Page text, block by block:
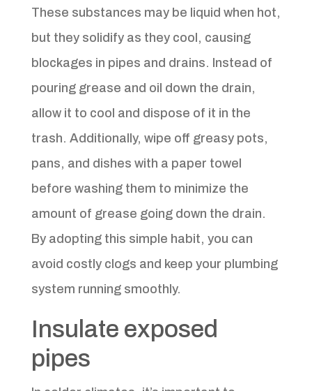
These substances may be liquid when hot,
but they solidify as they cool, causing
blockages in pipes and drains. Instead of
pouring grease and oil down the drain,
allow it to cool and dispose of it in the
trash. Additionally, wipe off greasy pots,
pans, and dishes with a paper towel
before washing them to minimize the
amount of grease going down the drain.
By adopting this simple habit, you can
avoid costly clogs and keep your plumbing
system running smoothly.
Insulate exposed
pipes